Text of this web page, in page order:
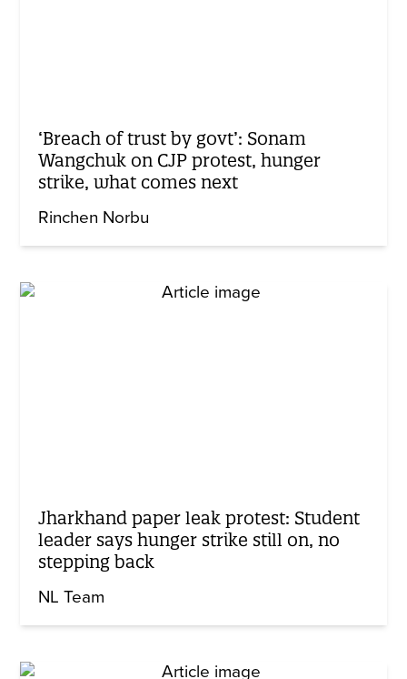
‘Breach of trust by govt’: Sonam
Wangchuk on CJP protest, hunger
strike, what comes next
Rinchen Norbu
Jharkhand paper leak protest: Student
leader says hunger strike still on, no
stepping back
NL Team